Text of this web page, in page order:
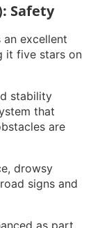
Safety
excellent
it five stars on
stability
that
are
drowsy
signs and